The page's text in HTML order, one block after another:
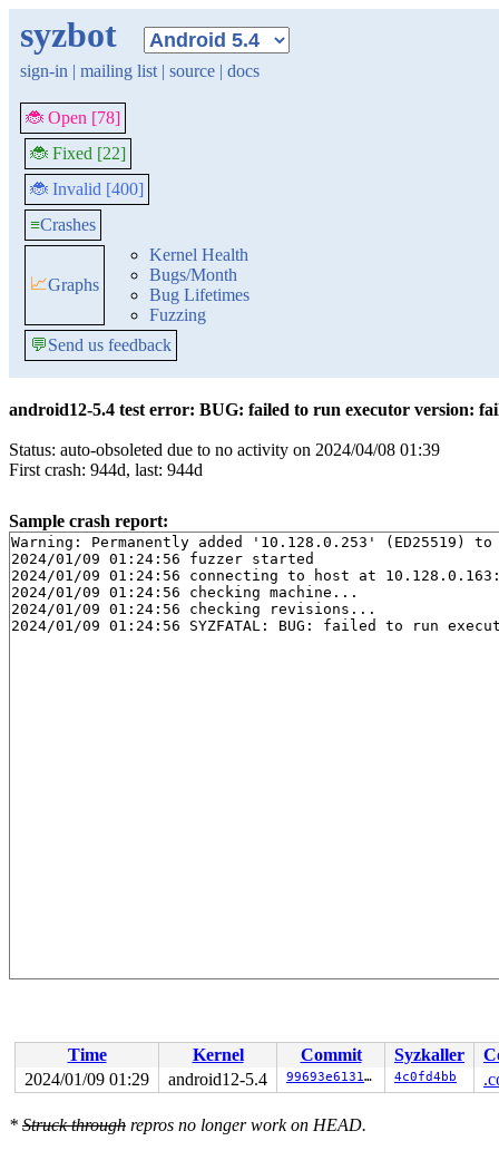
syzbot
sign-in | mailing list | source | docs
🐞 Open [78]
🐞 Fixed [22]
🐞 Invalid [400]
≡Crashes
📈Graphs
Kernel Health
Bugs/Month
Bug Lifetimes
Fuzzing
💬Send us feedback
android12-5.4 test error: BUG: failed to run executor version:
Status: auto-obsoleted due to no activity on 2024/04/08 01:39
First crash: 944d, last: 944d
Sample crash report:
Warning: Permanently added '10.128.0.253' (ED25519)
2024/01/09 01:24:56 fuzzer started
2024/01/09 01:24:56 connecting to host at
2024/01/09 01:24:56 checking machine...
2024/01/09 01:24:56 checking revisions...
Time Kernel Commit Syzkaller
2024/01/09 01:29
android12-5.4 99693e613136 4c0fd4bb
* Struck through repros no longer work on HEAD.